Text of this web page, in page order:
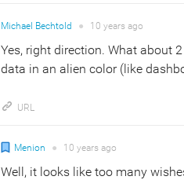
Michael Bechtold ● 10 years ago
Yes, right direction. What about
data in an alien color (like
URL
Menion ● 10 years ago
Well, it looks like too many